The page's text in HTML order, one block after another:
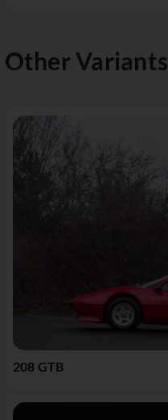
Other Variants
208 GTB